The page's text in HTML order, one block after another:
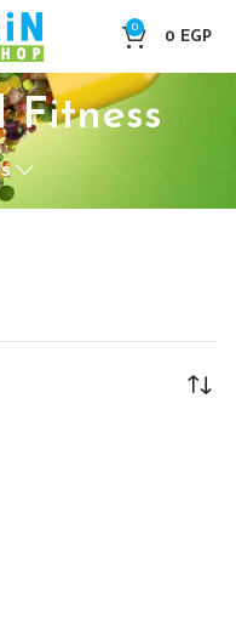
0
0 EGP
Fitness